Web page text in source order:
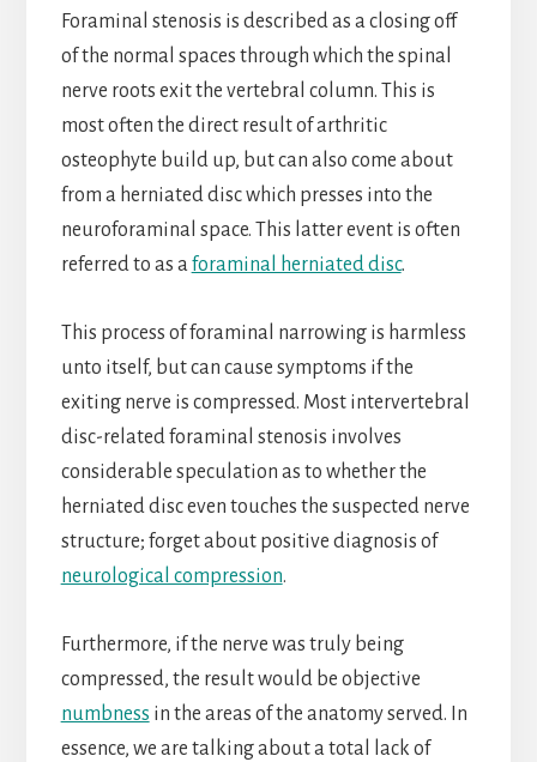
Foraminal stenosis is described as a closing off
of the normal spaces through which the spinal
nerve roots exit the vertebral column. This is
most often the direct result of arthritic
osteophyte build up, but can also come about
from a herniated disc which presses into the
neuroforaminal space. This latter event is often
referred to as aforaminal herniated disc.
This process of foraminal narrowing is harmless
unto itself, but can cause symptoms if the
exiting nerve is compressed. Most intervertebral
disc-related foraminal stenosis involves
considerable speculation as to whether the
herniated disc even touches the suspected nerve
structure; forget about positive diagnosis of
neurological compression.
Furthermore, if the nerve was truly being
compressed, the result would be objective
numbness in the areas of the anatomy served. In
essence, we are talking about a total lack of